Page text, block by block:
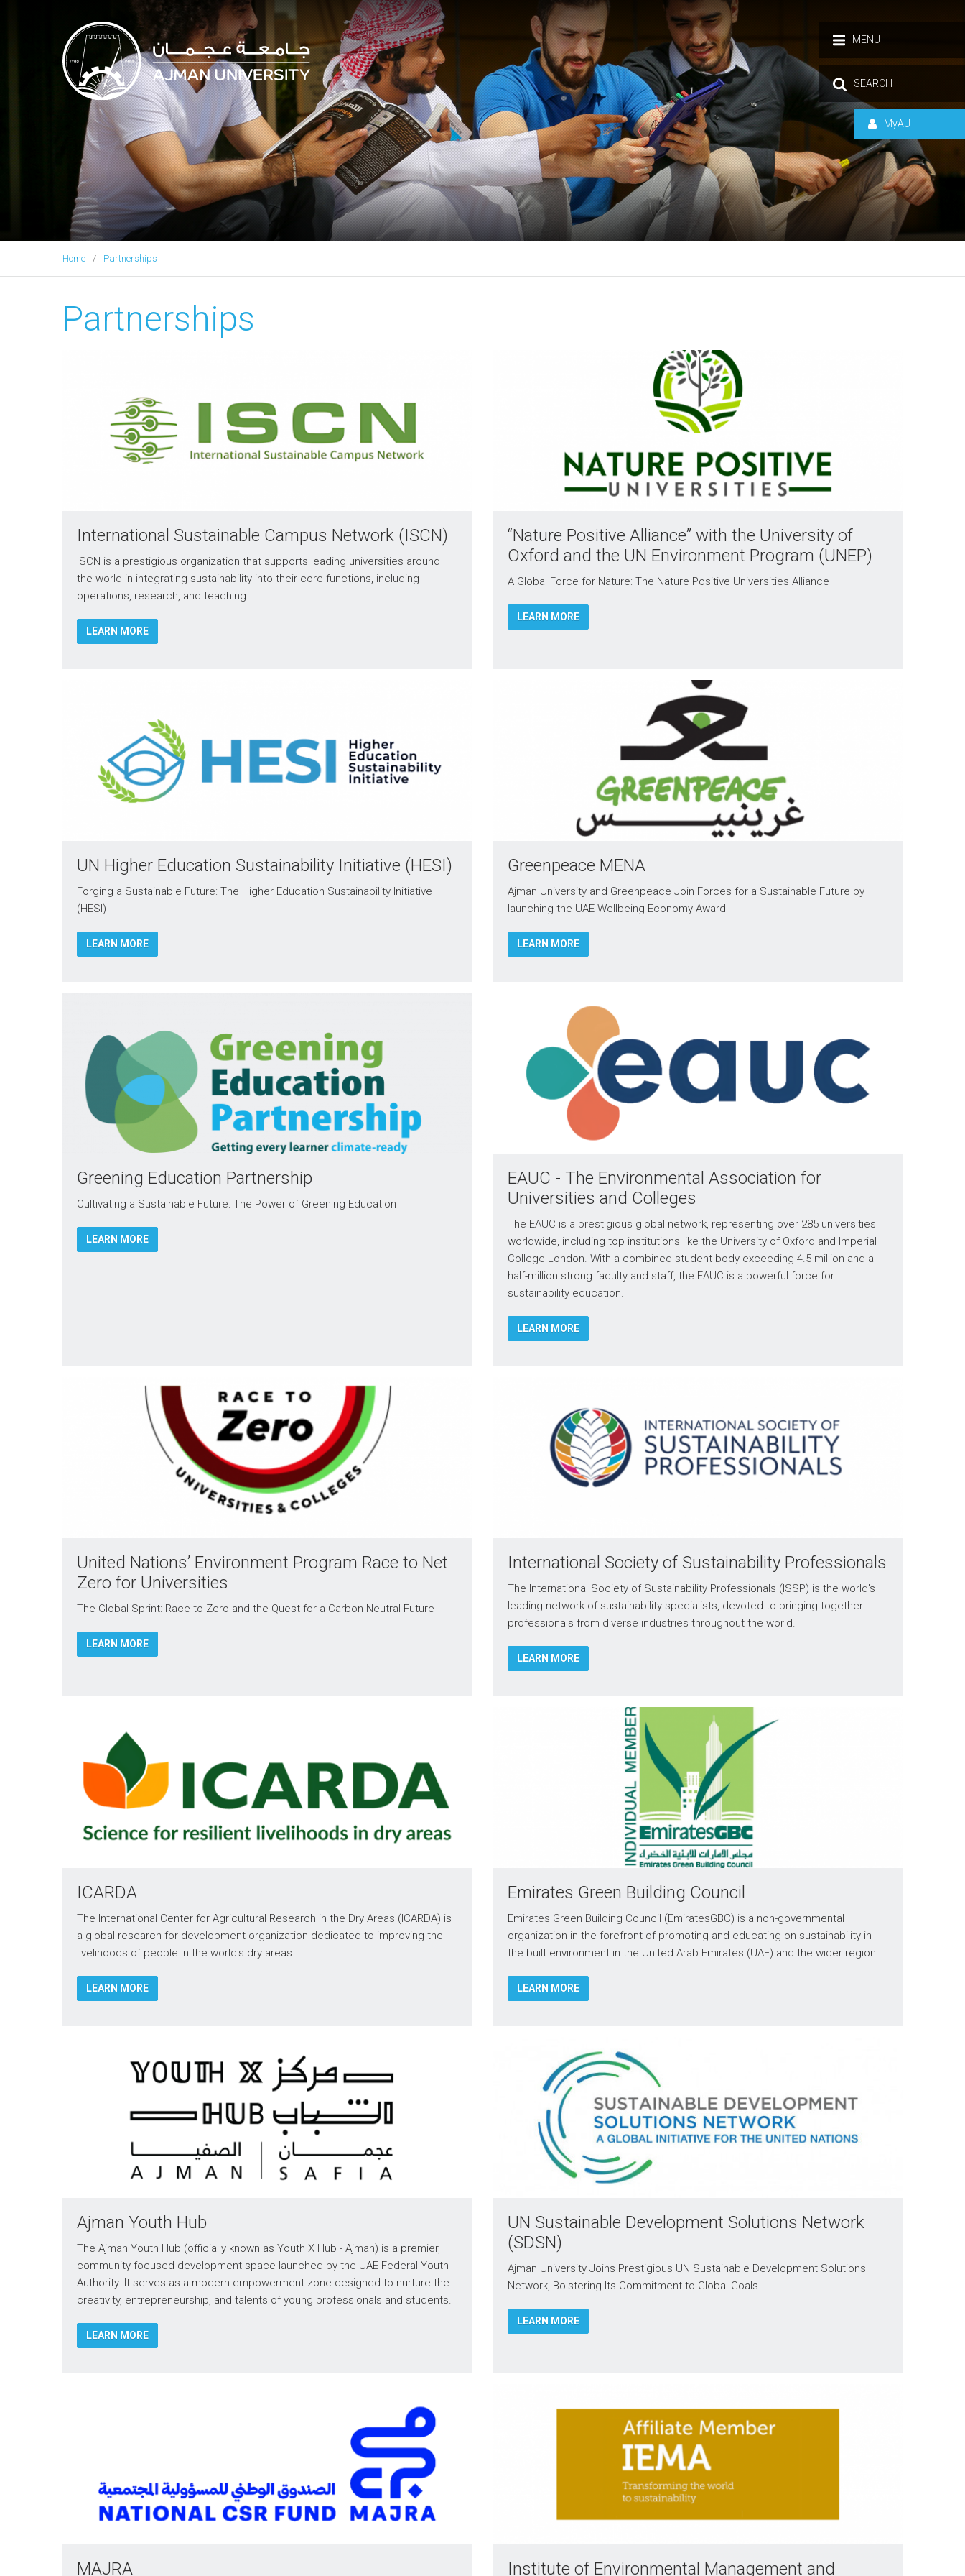
MENU
SEARCH
MyAU
Ajman University
Home Partnerships
Partnerships
International Sustainable Campus Network (ISCN)
ISCN is a prestigious organization that supports leading universities around
the world in integrating sustainability into their core functions, including
operations, research, and teaching.
LEARN MORE
“Nature Positive Alliance” with the University of
Oxford and the UN Environment Program (UNEP)
A Global Force for Nature: The Nature Positive Universities Alliance
LEARN MORE
UN Higher Education Sustainability Initiative (HESI)
Forging a Sustainable Future: The Higher Education Sustainability Initiative
(HESI)
LEARN MORE
Greenpeace MENA
Ajman University and Greenpeace Join Forces for a Sustainable Future by
launching the UAE Wellbeing Economy Award
LEARN MORE
Greening Education Partnership
Cultivating a Sustainable Future: The Power of Greening Education
LEARN MORE
EAUC - The Environmental Association for
Universities and Colleges
The EAUC is a prestigious global network, representing over 285 universities
worldwide, including top institutions like the University of Oxford and Imperial
College London. With a combined student body exceeding 4.5 million and a
half-million strong faculty and staff, the EAUC is a powerful force for
sustainability education.
LEARN MORE
United Nations’ Environment Program Race to Net
Zero for Universities
The Global Sprint: Race to Zero and the Quest for a Carbon-Neutral Future
LEARN MORE
International Society of Sustainability Professionals
The International Society of Sustainability Professionals (ISSP) is the world's
leading network of sustainability specialists, devoted to bringing together
professionals from diverse industries throughout the world.
LEARN MORE
ICARDA
The International Center for Agricultural Research in the Dry Areas (ICARDA) is
a global research-for-development organization dedicated to improving the
livelihoods of people in the world's dry areas.
LEARN MORE
Emirates Green Building Council
Emirates Green Building Council (EmiratesGBC) is a non-governmental
organization in the forefront of promoting and educating on sustainability in
the built environment in the United Arab Emirates (UAE) and the wider region.
LEARN MORE
Ajman Youth Hub
The Ajman Youth Hub (officially known as Youth X Hub - Ajman) is a premier,
community-focused development space launched by the UAE Federal Youth
Authority. It serves as a modern empowerment zone designed to nurture the
creativity, entrepreneurship, and talents of young professionals and students.
LEARN MORE
UN Sustainable Development Solutions Network
(SDSN)
Ajman University Joins Prestigious UN Sustainable Development Solutions
Network, Bolstering Its Commitment to Global Goals
LEARN MORE
MAJRA Institute of Environmental Management and